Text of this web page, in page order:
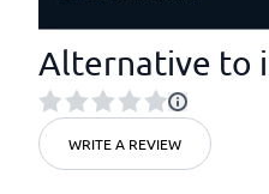
Alternative to
WRITE A REVIEW